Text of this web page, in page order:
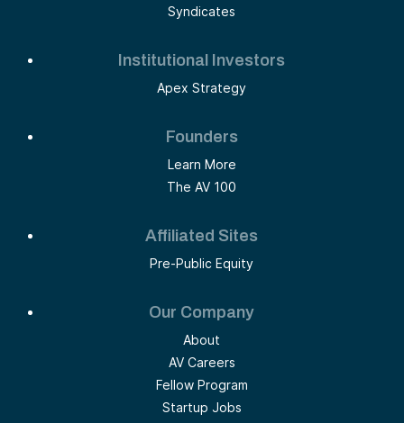
Syndicates
Institutional Investors
Apex Strategy
Founders
Learn More
The AV 100
Affiliated Sites
Pre-Public Equity
Our Company
About
AV Careers
Fellow Program
Startup Jobs